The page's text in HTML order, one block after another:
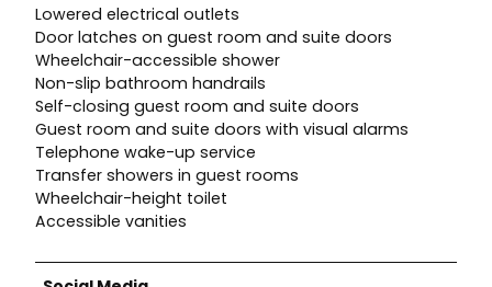
Lowered electrical outlets
Door latches on guest room and suite doors
Wheelchair-accessible shower
Non-slip bathroom handrails
Self-closing guest room and suite doors
Guest room and suite doors with visual alarms
Telephone wake-up service
Transfer showers in guest rooms
Wheelchair-height toilet
Accessible vanities